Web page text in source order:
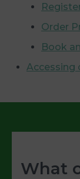
Order
Book
Accessing
What